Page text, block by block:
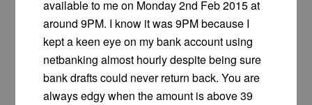
available to me on Monday 2nd Feb 2015 at
around 9PM. I know it was 9PM because I
kept a keen eye on my bank account using
netbanking almost hourly despite being sure
bank drafts could never return back. You are
always edgy when the amount is above 39